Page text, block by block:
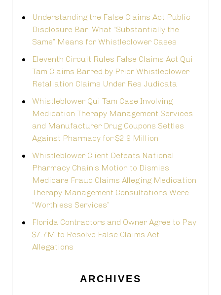
Understanding the False Claims Act Public
Disclosure Bar: What “Substantially the
Same” Means for Whistleblower Cases
Eleventh Circuit Rules False Claims Act Qui
Tam Claims Barred by Prior Whistleblower
Retaliation Claims Under Res Judicata
Whistleblower Qui Tam Case Involving
Medication Therapy Management Services
and Manufacturer Drug Coupons Settles
Against Pharmacy for $2.9 Million
Whistleblower Client Defeats National
Pharmacy Chain’s Motion to Dismiss
Medicare Fraud Claims Alleging Medication
Therapy Management Consultations Were
“Worthless Services”
Florida Contractors and Owner Agree to Pay
$7.7M to Resolve False Claims Act
Allegations
ARCHIVES